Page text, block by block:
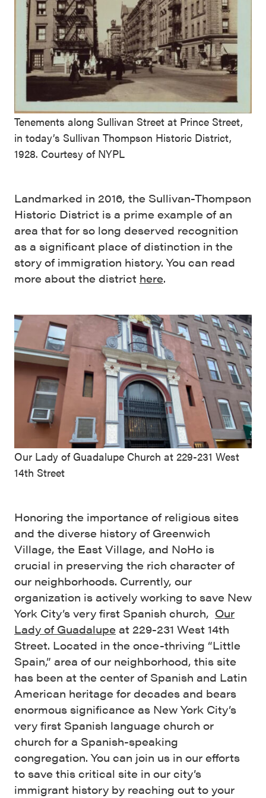
Tenements along Sullivan Street at Prince Street,
in today’s Sullivan Thompson Historic District,
1928. Courtesy of NYPL
Landmarked in 2016, the Sullivan-Thompson
Historic District is a prime example of an
area that for so long deserved recognition
as a significant place of distinction in the
story of immigration history. You can read
more about the district here.
Our Lady of Guadalupe Church at 229-231 West
14th Street
Honoring the importance of religious sites
and the diverse history of Greenwich
Village, the East Village, and NoHo is
crucial in preserving the rich character of
our neighborhoods. Currently, our
organization is actively working to save New
York City’s very first Spanish church, Our
Lady of Guadalupe at 229-231 West 14th
Street. Located in the once-thriving “Little
Spain,” area of our neighborhood, this site
has been at the center of Spanish and Latin
American heritage for decades and bears
enormous significance as New York City’s
very first Spanish language church or
church for a Spanish-speaking
congregation. You can join us in our efforts
to save this critical site in our city’s
immigrant history by reaching out to your